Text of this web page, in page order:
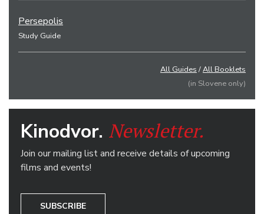
Persepolis
Study Guide
All Guides /All Booklets
(in Slovene only)
Kinodvor. Newsletter.
Join our mailing list and receive details of upcoming
films and events!
SUBSCRIBE